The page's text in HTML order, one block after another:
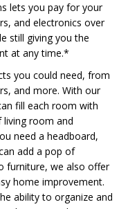
lets you pay for your
and electronics over
still giving you the
at any time.*
you could need, from
and more. With our
fill each room with
living room and
need a headboard,
add a pop of
furniture, we also offer
home improvement.
ability to organize and